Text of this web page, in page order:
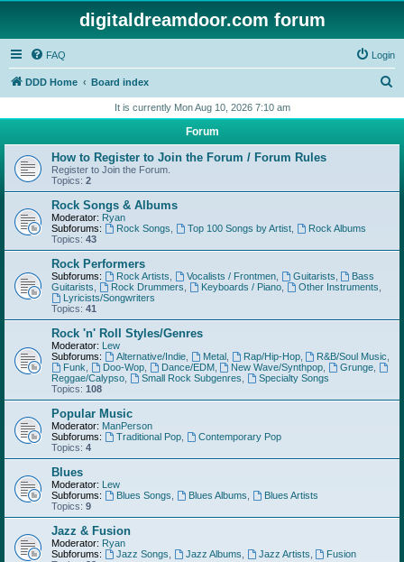
digitaldreamdoor.com forum
FAQ Login
DDD Home Board index
r
h
It is currently Mon Aug 10, 2026 7:10 am
Forum
How to Register to Join the Forum / Forum Rules
Register to Join the Forum.
Topics: 2
Rock Songs & Albums
Moderator: Ryan
Subforums:
Rock Songs Top 100 Songs by Artist,
Rock Albums
Topics: 43
Rock Performers
Subforums: Rock Artists Vocalists / Frontmen, Guitarists
Bass
Guitarists
Rock Drummers Keyboards / Piano, Other Instruments
Lyricists/Songwriters
Topics: 41
Rock 'n' Roll Styles/Genres
Moderator: Lew
Subforums:
Alternative/Indie, Metal, Rap/Hip-Hop, R&B/Soul Music
Funk
Doo-Wop, Dance/EDM, New Wave/Synthpop Grunge
Reggae/Calypso
Small Rock Subgenres
Specialty Songs
Topics: 108
Popular Music
Moderator: ManPerson
Subforums:
Traditional Pop,
Contemporary Pop
Topics: 4
Blues
Moderator: Lew
Subforums:
Blues Songs Blues Albums
Blues Artists
Topics: 9
Jazz & Fusion
Moderator: Ryan
Subforums:
Jazz Songs Jazz Albums Jazz Artists
Fusion